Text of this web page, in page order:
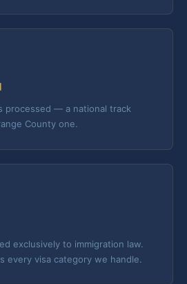
processed — a national track
County one.
exclusively to immigration law.
every visa category we handle.